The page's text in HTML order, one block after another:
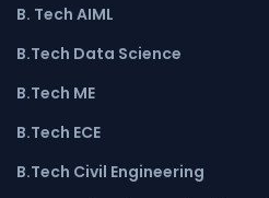
B. Tech AIML
B.Tech Data Science
B.Tech ME
B.Tech ECE
B.Tech Civil Engineering